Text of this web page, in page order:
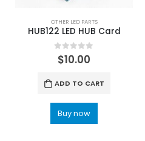
OTHER LED PARTS
HUB122 LED HUB Card
0out of 5
$10.00
ADD TO CART
Buy now